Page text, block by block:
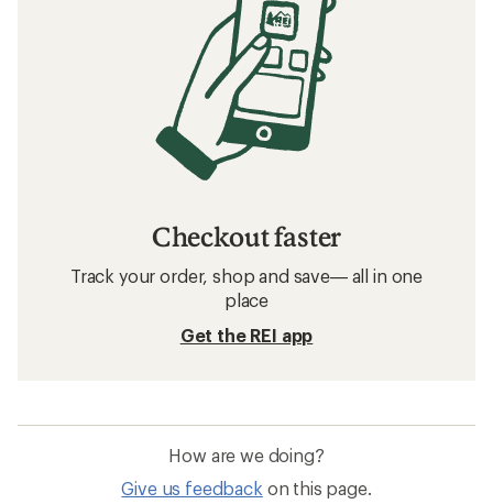
Checkout faster
Track your order, shop and save— all in one
place
Get the REI app
How are we doing?
Give us feedback on this page.